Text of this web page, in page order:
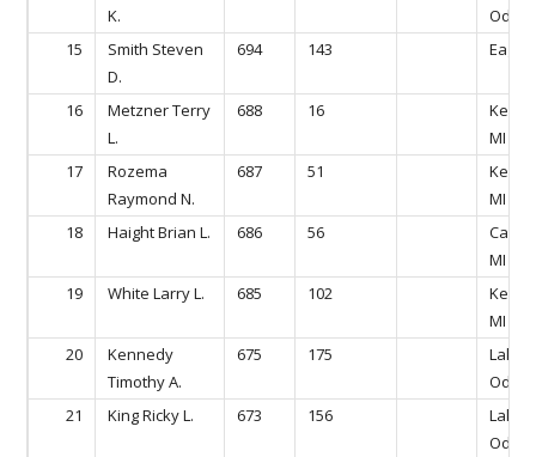
K.
15
Smith Steven
D.
694 143
16
Metzner Terry
L.
688 16
MI
17
Rozema
Raymond N.
687 51
MI
18
Haight Brian L. 686 56
MI
19
White Larry L. 685 102
MI
20
Kennedy
Timothy A.
675 175
Lake
21
King Ricky L. 673 156
Lake